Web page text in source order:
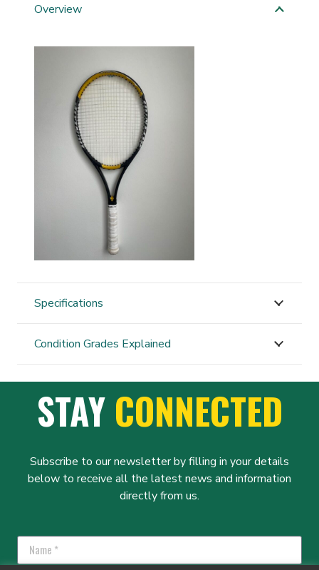
Overview
Specifications
Condition Grades Explained
STAYCONNECTED
Subscribe to our newsletter by filling in your details
below to receive all the latest news and information
directly from us.